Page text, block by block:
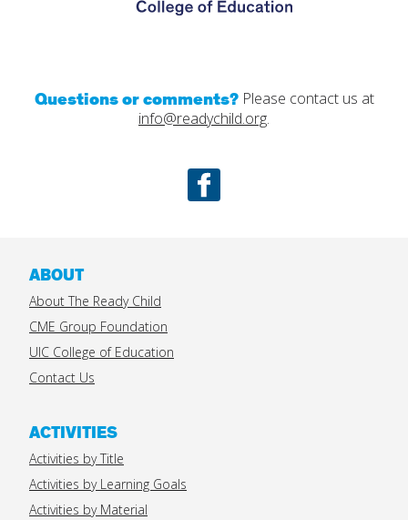
Questions or comments?Please contact us at
info@readychild.org.
Facebook
ABOUT
About The Ready Child
CME Group Foundation
UIC College of Education
Contact Us
ACTIVITIES
Activities by Title
Activities by Learning Goals
Activities by Material